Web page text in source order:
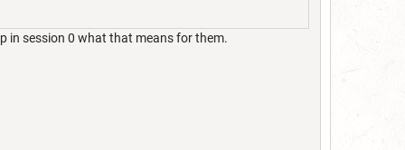
in session 0 what that means for them.